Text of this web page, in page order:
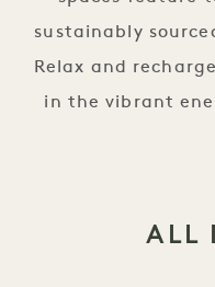
sustainably
Relax and
in the vibrant
ALL